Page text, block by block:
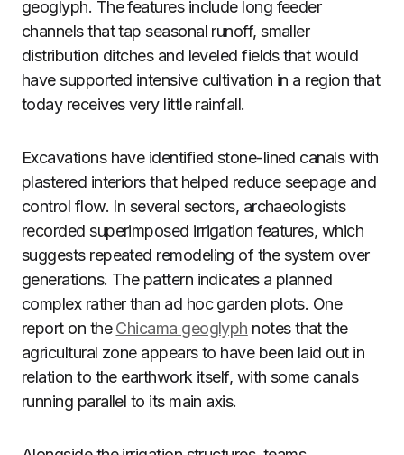
geoglyph. The features include long feeder
channels that tap seasonal runoff, smaller
distribution ditches and leveled fields that would
have supported intensive cultivation in a region that
today receives very little rainfall.
Excavations have identified stone-lined canals with
plastered interiors that helped reduce seepage and
control flow. In several sectors, archaeologists
recorded superimposed irrigation features, which
suggests repeated remodeling of the system over
generations. The pattern indicates a planned
complex rather than ad hoc garden plots. One
report on theChicama geoglyph notes that the
agricultural zone appears to have been laid out in
relation to the earthwork itself, with some canals
running parallel to its main axis.